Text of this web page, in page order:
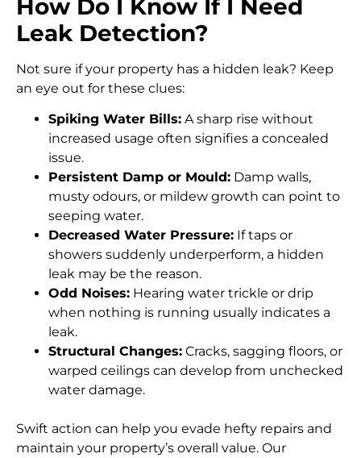
How Do I Know If I Need
Leak Detection?
Not sure if your property has a hidden leak? Keep
an eye out for these clues:
Spiking Water Bills: A sharp rise without
increased usage often signifies a concealed
issue.
Persistent Damp or Mould: Damp walls,
musty odours, or mildew growth can point to
seeping water.
Decreased Water Pressure: If taps or
showers suddenly underperform, a hidden
leak may be the reason.
Odd Noises: Hearing water trickle or drip
when nothing is running usually indicates a
leak.
Structural Changes: Cracks, sagging floors, or
warped ceilings can develop from unchecked
water damage.
Swift action can help you evade hefty repairs and
maintain your property’s overall value. Our